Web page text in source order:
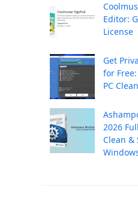
Editor:
License
Get
for
PC
2026
Clean &